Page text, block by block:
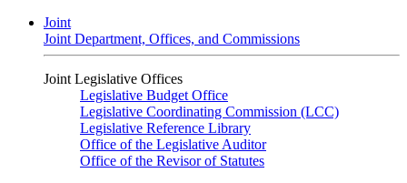
Joint
Joint Department, Offices, and Commissions
Joint Legislative Offices
Legislative Budget Office
Legislative Coordinating Commission (LCC)
Legislative Reference Library
Office of the Legislative Auditor
Office of the Revisor of Statutes